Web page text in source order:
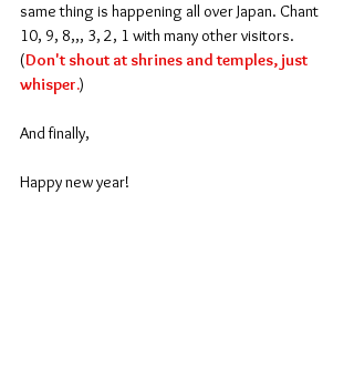
same thing is happening all over Japan. Chant
10, 9, 8,,, 3, 2, 1 with many other visitors.
(Don't shout at shrines and temples, just
whisper.)
And finally,
Happy new year!